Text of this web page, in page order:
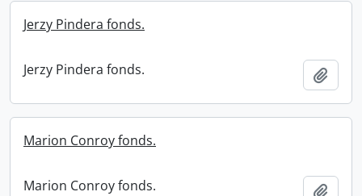
Jerzy Pindera fonds.
Jerzy Pindera fonds.
Marion Conroy fonds.
Marion Conroy fonds.